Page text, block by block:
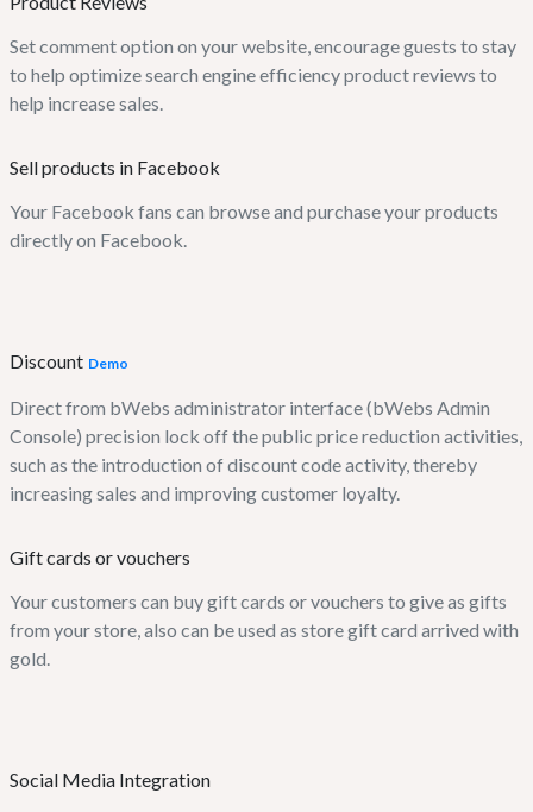
Set comment option on your website, encourage guests to stay
to help optimize search engine efficiency product reviews to
help increase sales.
Sell products in Facebook
Your Facebook fans can browse and purchase your products
directly on Facebook.
Discount Demo
Direct from bWebs administrator interface (bWebs Admin
Console) precision lock off the public price reduction activities,
such as the introduction of discount code activity, thereby
increasing sales and improving customer loyalty.
Gift cards or vouchers
Your customers can buy gift cards or vouchers to give as gifts
from your store, also can be used as store gift card arrived with
gold.
Social Media Integration